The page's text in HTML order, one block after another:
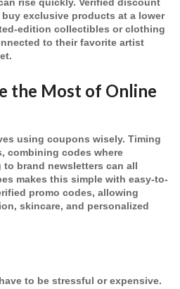
rise quickly. Verified discount
exclusive products at a lower
edition collectibles or clothing
to their favorite artist
the Most of Online
using coupons wisely. Timing
combining codes where
brand newsletters can all
makes this simple with easy-to-
promo codes, allowing
skincare, and personalized
to be stressful or expensive.